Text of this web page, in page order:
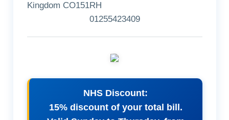
Kingdom CO151RH
01255423409
NHS Discount:
15% discount of your total bill.